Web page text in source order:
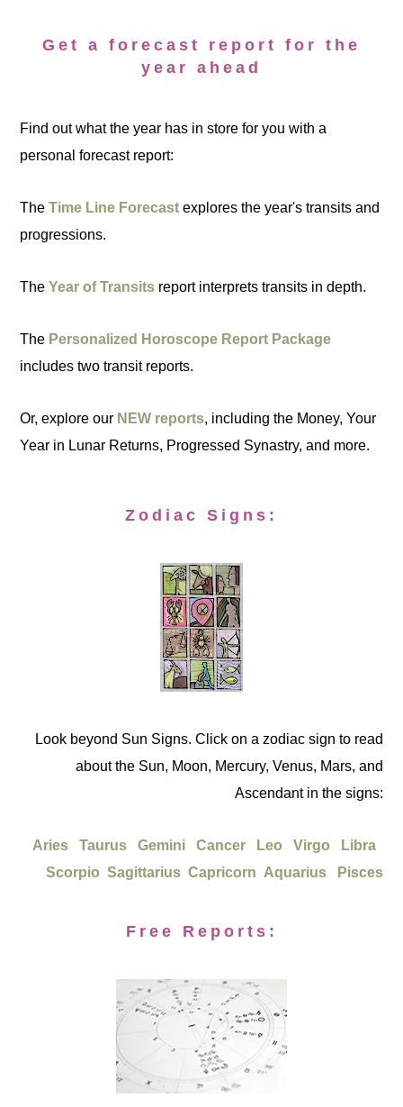
Get a forecast report for the
year ahead
Find out what the year has in store for you with a
personal forecast report:
TheTime Line Forecast explores the year's transits and
progressions.
TheYear of Transits report interprets transits in depth.
The Personalized Horoscope Report Package
includes two transit reports.
Or, explore our NEW reports, including the Money, Your
Year in Lunar Returns, Progressed Synastry, and more.
Zodiac Signs:
Look beyond Sun Signs. Click on a zodiac sign to read
about the Sun, Moon, Mercury, Venus, Mars, and
Ascendant in the signs:
Aries Taurus Gemini Cancer Leo Virgo
Libra
Scorpio Sagittarius Capricorn Aquarius Pisces
Free Reports: